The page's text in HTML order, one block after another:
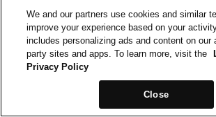
We and our partners use cookies and similar
improve your experience based on your
includes personalizing ads and content on our
party sites and apps. To learn more, visit the
Privacy Policy
Close